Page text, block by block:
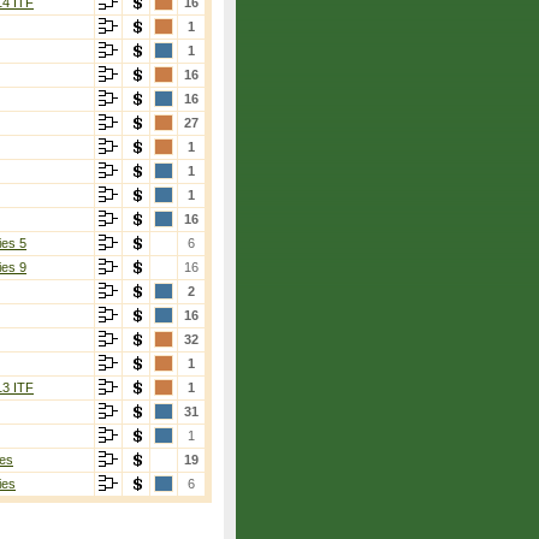
1
1
16
16
27
1
1
1
16
5
6
9
16
2
16
32
1
ITF
1
31
1
19
6